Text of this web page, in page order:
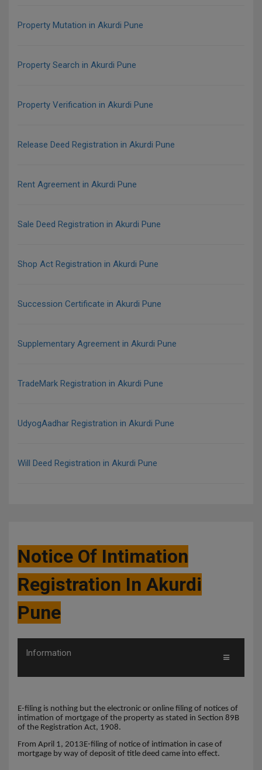
Property Mutation in Akurdi Pune
Property Search in Akurdi Pune
Property Verification in Akurdi Pune
Release Deed Registration in Akurdi Pune
Rent Agreement in Akurdi Pune
Sale Deed Registration in Akurdi Pune
Shop Act Registration in Akurdi Pune
Succession Certificate in Akurdi Pune
Supplementary Agreement in Akurdi Pune
TradeMark Registration in Akurdi Pune
UdyogAadhar Registration in Akurdi Pune
Will Deed Registration in Akurdi Pune
Notice Of Intimation
Registration In Akurdi
Pune
Information
E-filing is nothing but the electronic or online filing of notices of
intimation of mortgage of the property as stated in Section 89B
of the Registration Act, 1908.
From April 1, 2013E-filing of notice of intimation in case of
mortgage by way of deposit of title deed came into effect.